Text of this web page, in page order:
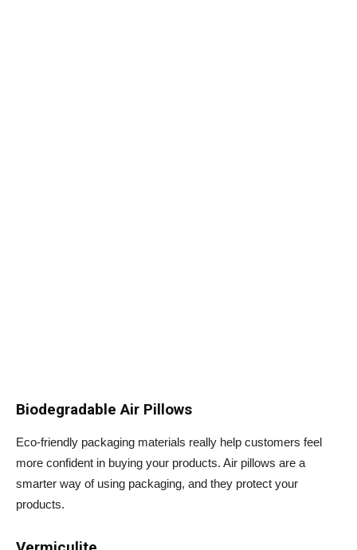
Biodegradable Air Pillows
Eco-friendly packaging materials really help customers feel
more confident in buying your products. Air pillows are a
smarter way of using packaging, and they protect your
products.